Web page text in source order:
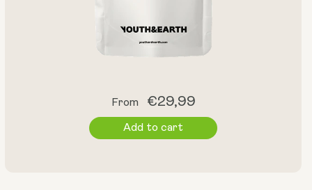
Regular
price
From €29,99
Add to cart